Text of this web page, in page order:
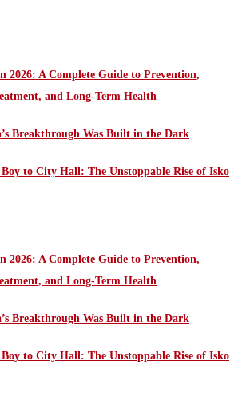
2026: A Complete Guide to Prevention,
and Long-Term Health
Breakthrough Was Built in the Dark
to City Hall: The Unstoppable Rise of Isko
2026: A Complete Guide to Prevention,
and Long-Term Health
Breakthrough Was Built in the Dark
to City Hall: The Unstoppable Rise of Isko